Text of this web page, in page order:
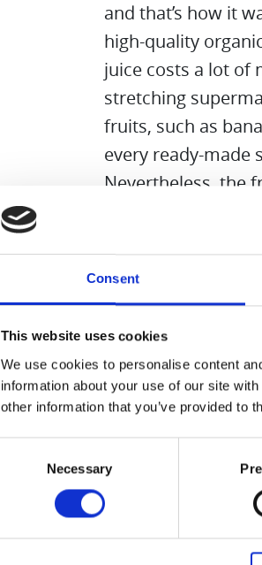
Consent
This website uses cookies
We use cookies to personalise content
information about your use of our site
other information that you’ve provided to
Necessary
and that’s how it
high-quality
juice costs a lot of
stretching
fruits, such as
every ready-made
Nevertheless, the